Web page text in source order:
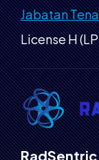
Jabatan
License H